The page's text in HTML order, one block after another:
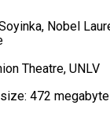
Nobel
Theatre, UNLV
472